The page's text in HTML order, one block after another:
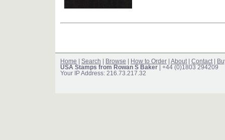
Home Search Browse How to Order About Contact
USA Stamps from Rowan S Baker | +44 (0)1803 294209
Your IP Address: 216.73.217.32